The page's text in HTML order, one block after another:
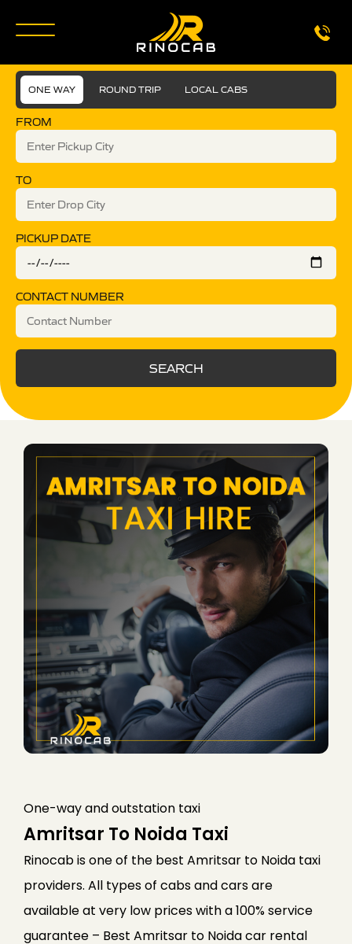
ONE WAY ROUND TRIP LOCAL CABS
FROM
TO
PICKUP DATE
CONTACT NUMBER
SEARCH
One-way and outstation taxi
Amritsar To Noida Taxi
Rinocab is one of the best Amritsar to Noida taxi
providers. All types of cabs and cars are
available at very low prices with a 100% service
guarantee – Best Amritsar to Noida car rental